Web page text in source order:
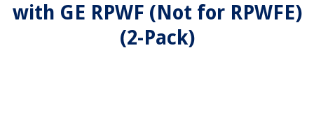
with GE RPWF (Not for RPWFE)
(2-Pack)